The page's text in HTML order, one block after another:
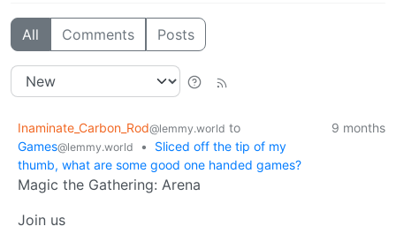
All Comments Posts
Inaminate_Carbon_Rod@lemmy.world to
Games@lemmy.world •
Sliced off the tip of my
thumb, what are some good one handed games?
9 months
Magic the Gathering: Arena
Join us